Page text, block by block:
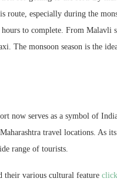
especially during the
to complete. From Malavli
The monsoon season is the
now serves as a symbol of
travel locations. As
range of tourists.
their various cultural feature